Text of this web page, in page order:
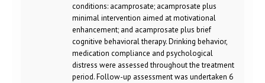
conditions: acamprosate; acamprosate plus
minimal intervention aimed at motivational
enhancement; and acamprosate plus brief
cognitive behavioral therapy. Drinking behavior,
medication compliance and psychological
distress were assessed throughout the treatment
period. Follow-up assessment was undertaken 6